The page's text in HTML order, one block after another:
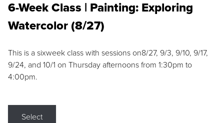
6-Week Class | Painting: Exploring
Watercolor (8/27)
This is a sixweek class with sessions on8/27, 9/3, 9/10, 9/17,
9/24, and 10/1 on Thursday afternoons from 1:30pm to
4:00pm.
Select